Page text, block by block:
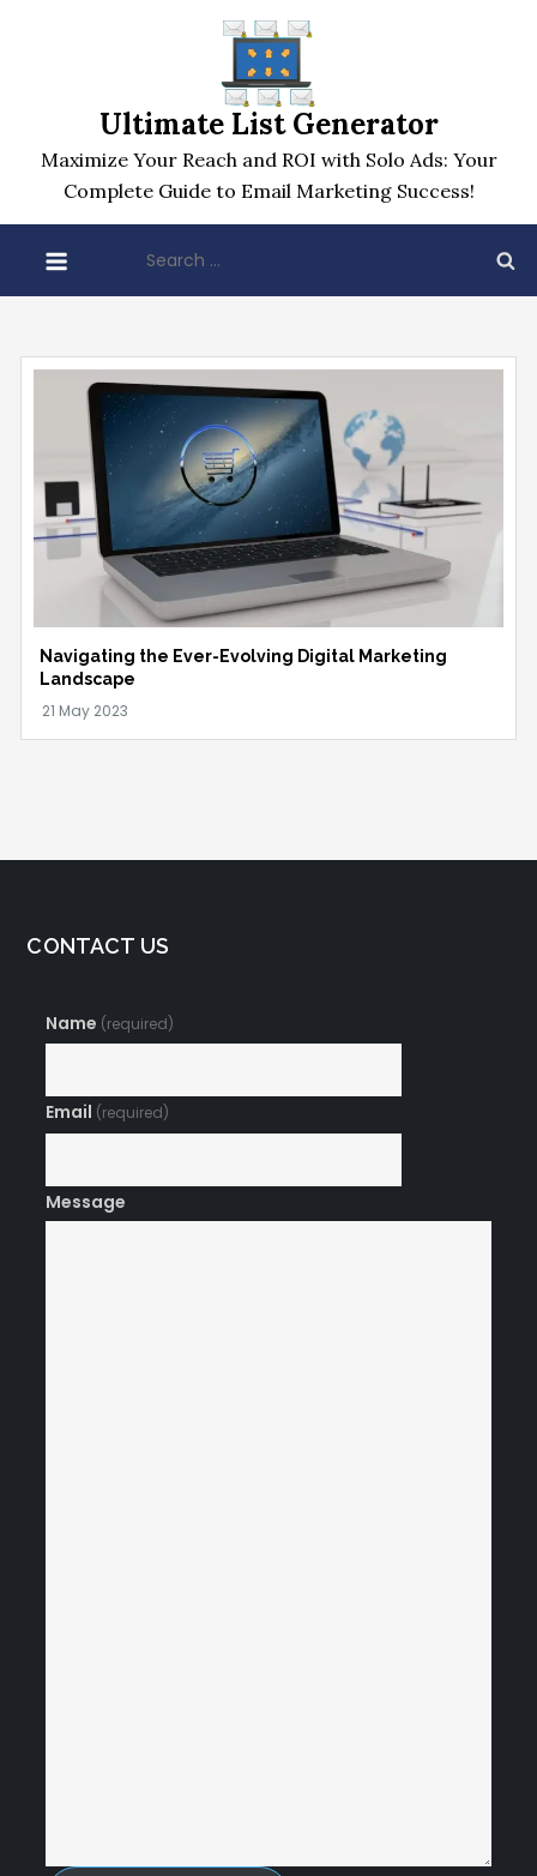
Ultimate List Generator
Maximize Your Reach and ROI with Solo Ads: Your
Complete Guide to Email Marketing Success!
for:
Navigating the Ever-Evolving Digital Marketing
Landscape
CONTACT US
Name (required)
Email (required)
Message